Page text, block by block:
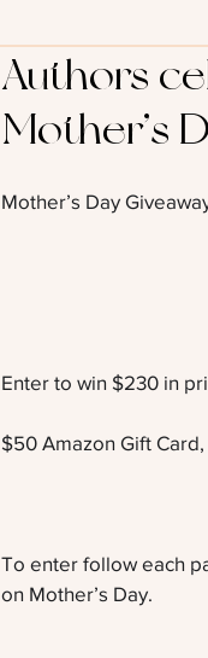
Authors
Mother’s
Mother’s Day
Enter to win $230 in
$50 Amazon Gift
To enter follow each
on Mother’s Day.